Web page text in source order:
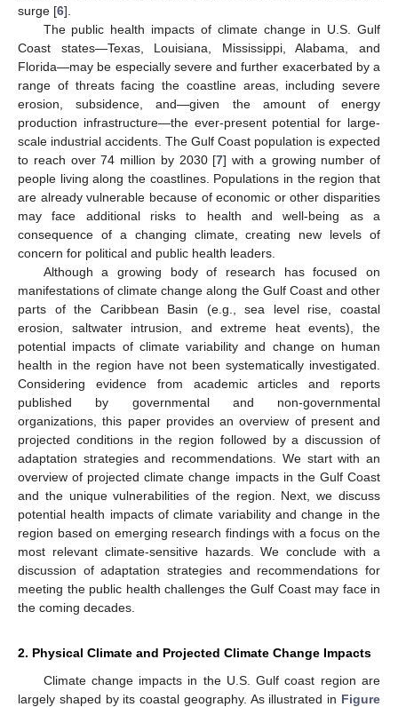
surge [6].
The public health impacts of climate change in U.S. Gulf
Coast states—Texas, Louisiana, Mississippi, Alabama, and
Florida—may be especially severe and further exacerbated by a
range of threats facing the coastline areas, including severe
erosion, subsidence, and—given the amount of energy
production infrastructure—the ever-present potential for large-
scale industrial accidents. The Gulf Coast population is expected
to reach over 74 million by 2030 [7] with a growing number of
people living along the coastlines. Populations in the region that
are already vulnerable because of economic or other disparities
may face additional risks to health and well-being as a
consequence of a changing climate, creating new levels of
concern for political and public health leaders.
Although a growing body of research has focused on
manifestations of climate change along the Gulf Coast and other
parts of the Caribbean Basin (e.g., sea level rise, coastal
erosion, saltwater intrusion, and extreme heat events), the
potential impacts of climate variability and change on human
health in the region have not been systematically investigated.
Considering evidence from academic articles and reports
published by governmental and non-governmental
organizations, this paper provides an overview of present and
projected conditions in the region followed by a discussion of
adaptation strategies and recommendations. We start with an
overview of projected climate change impacts in the Gulf Coast
and the unique vulnerabilities of the region. Next, we discuss
potential health impacts of climate variability and change in the
region based on emerging research findings with a focus on the
most relevant climate-sensitive hazards. We conclude with a
discussion of adaptation strategies and recommendations for
meeting the public health challenges the Gulf Coast may face in
the coming decades.
2. Physical Climate and Projected Climate Change Impacts
Climate change impacts in the U.S. Gulf coast region are
largely shaped by its coastal geography. As illustrated in Figure